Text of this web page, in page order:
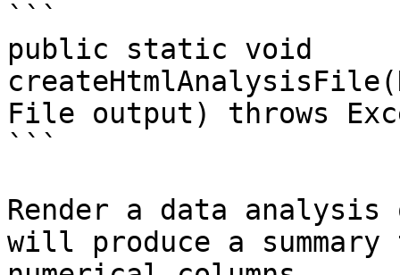
```
public static void
File output) throws
```
Render a data
will produce a